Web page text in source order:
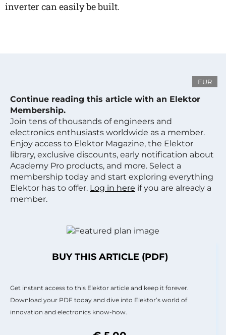
inverter can easily be built.
EUR
Continue reading this article with an Elektor
Membership.
Join tens of thousands of engineers and
electronics enthusiasts worldwide as a member.
Enjoy access to Elektor Magazine, the Elektor
library, exclusive discounts, early notification about
Academy Pro products, and more. Select a
membership today and start exploring everything
Elektor has to offer. Log in here if you are already a
member.
BUY THIS ARTICLE (PDF)
Get instant access to this Elektor article and keep it forever.
Download your PDF today and dive into Elektor’s world of
innovation and electronics know-how.